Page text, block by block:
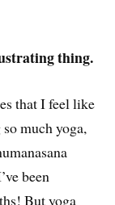
thing.
that I feel like
much yoga,
been
But yoga